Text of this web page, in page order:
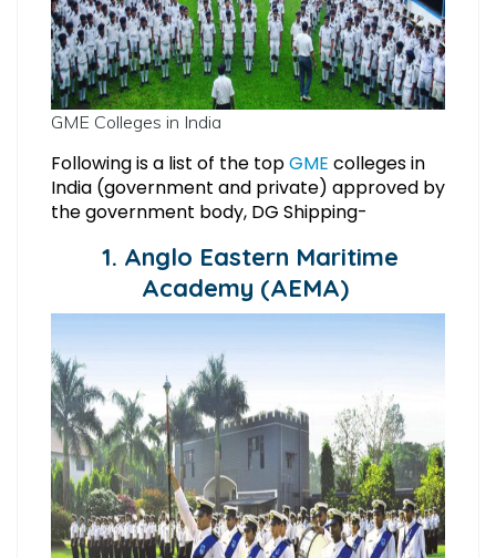
GME Colleges in India
Following is a list of the topGME colleges in
India (government and private) approved by
the government body, DG Shipping-
1. Anglo Eastern Maritime
Academy (AEMA)